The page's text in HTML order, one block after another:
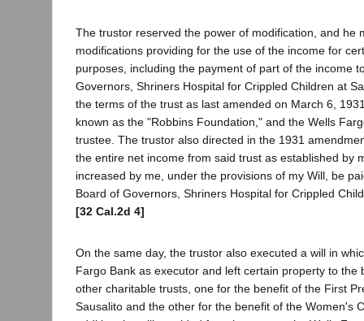
The trustor reserved the power of modification, and he
modifications providing for the use of the income for
purposes, including the payment of part of the income
Governors, Shriners Hospital for Crippled Children at
the terms of the trust as last amended on March 6,
known as the "Robbins Foundation," and the Wells
trustee. The trustor also directed in the 1931
the entire net income from said trust as established by
increased by me, under the provisions of my Will, be
Board of Governors, Shriners Hospital for Crippled
[32 Cal.2d 4]
On the same day, the trustor also executed a will in
Fargo Bank as executor and left certain property to the
other charitable trusts, one for the benefit of the First
Sausalito and the other for the benefit of the Women's